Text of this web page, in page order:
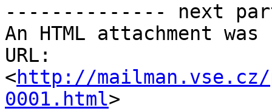
-------------- next
An HTML attachment
URL:
<http://mailman.vse.cz/
0001.html